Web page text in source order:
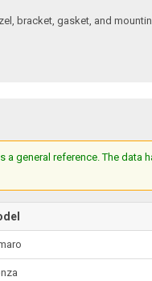
bracket, gasket, and
a general reference. The